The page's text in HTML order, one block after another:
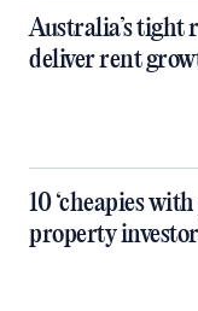
Australia’s tight
deliver rent
10 ‘cheapies
property